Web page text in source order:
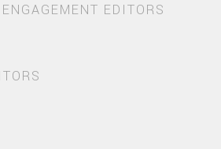
EDITORS